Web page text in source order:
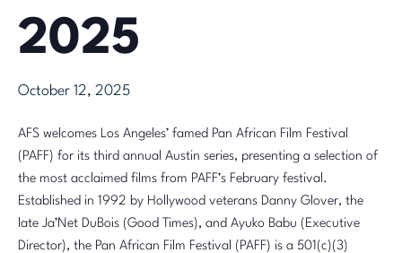
2025
October 12, 2025
AFS welcomes Los Angeles’ famed Pan African Film Festival
(PAFF) for its third annual Austin series, presenting a selection of
the most acclaimed films from PAFF’s February festival.
Established in 1992 by Hollywood veterans Danny Glover, the
late Ja’Net DuBois (Good Times), and Ayuko Babu (Executive
Director), the Pan African Film Festival (PAFF) is a 501(c)(3)